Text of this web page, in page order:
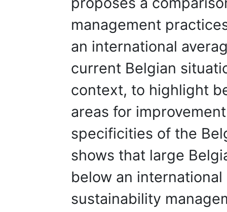
management
an international
current Belgian
context, to highlight
areas for
specificities of the
shows that large
below an
sustainability